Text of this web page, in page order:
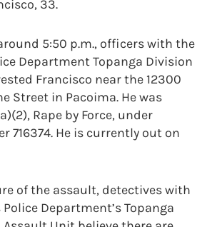
33.
5:50 p.m., officers with the
Department Topanga Division
Francisco near the 12300
Street in Pacoima. He was
Rape by Force, under
716374. He is currently out on
of the assault, detectives with
Department’s Topanga